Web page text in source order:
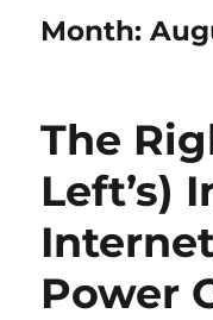
Month:
The
Left’s)
Power